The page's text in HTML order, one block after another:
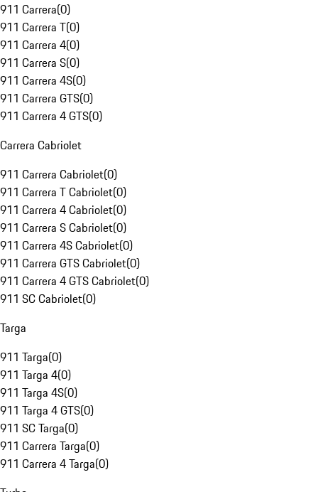
911 Carrera(0)
911 Carrera T(0)
911 Carrera 4(0)
911 Carrera S(0)
911 Carrera 4S(0)
911 Carrera GTS(0)
911 Carrera 4 GTS(0)
Carrera Cabriolet
911 Carrera Cabriolet(0)
911 Carrera T Cabriolet(0)
911 Carrera 4 Cabriolet(0)
911 Carrera S Cabriolet(0)
911 Carrera 4S Cabriolet(0)
911 Carrera GTS Cabriolet(0)
911 Carrera 4 GTS Cabriolet(0)
911 SC Cabriolet(0)
Targa
911 Targa(0)
911 Targa 4(0)
911 Targa 4S(0)
911 Targa 4 GTS(0)
911 SC Targa(0)
911 Carrera Targa(0)
911 Carrera 4 Targa(0)